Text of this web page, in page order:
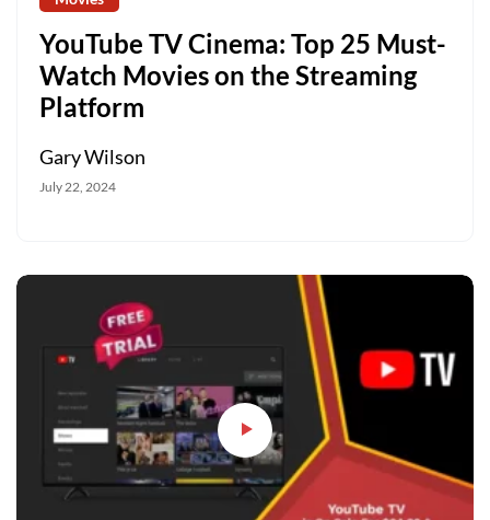
YouTube TV Cinema: Top 25 Must-
Watch Movies on the Streaming
Platform
Gary Wilson
July 22, 2024